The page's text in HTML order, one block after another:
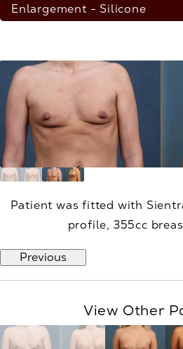
Enlargement - Silicone
Patient was fitted with
profile, 355cc
Previous
View Other